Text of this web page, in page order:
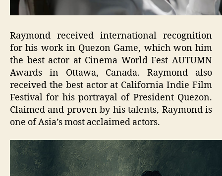
Raymond received international recognition
for his work in Quezon Game, which won him
the best actor at Cinema World Fest AUTUMN
Awards in Ottawa, Canada. Raymond also
received the best actor at California Indie Film
Festival for his portrayal of President Quezon.
Claimed and proven by his talents, Raymond is
one of Asia’s most acclaimed actors.